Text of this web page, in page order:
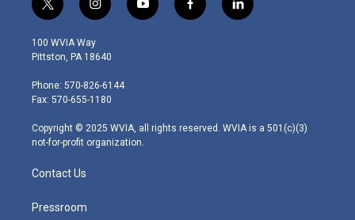
t
w
i
t
e
r
i
n
s
t
g
r
m
y
o
f
a
l
i
100 WVIA Way
Pittston, PA 18640
Phone: 570-826-6144
Fax: 570-655-1180
Copyright © 2025 WVIA, all rights reserved. WVIA is a 501(c)(3)
not-for-profit organization.
Contact Us
Pressroom